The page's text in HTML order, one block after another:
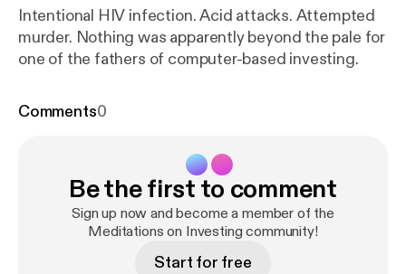
Intentional HIV infection. Acid attacks. Attempted
murder. Nothing was apparently beyond the pale for
one of the fathers of computer-based investing.
Comments0
Be the first to comment
Sign up now and become a member of the
Meditations on Investing community!
Start for free